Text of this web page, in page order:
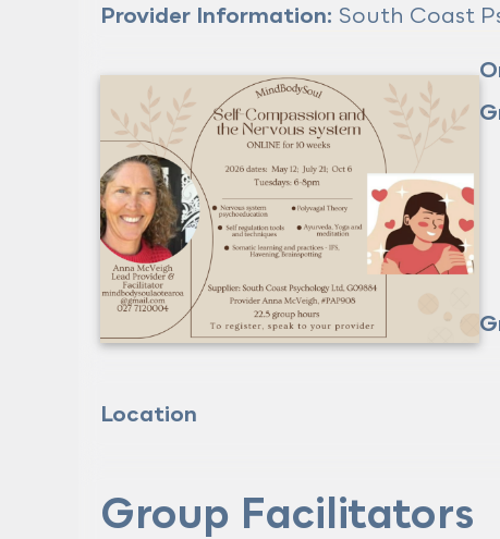
Provider Information: South Coast
Location
Group Facilitators